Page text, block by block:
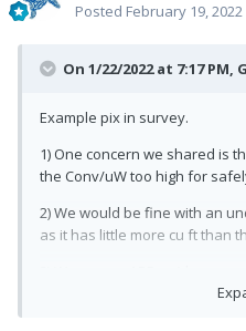
Posted February 19, 2022
On 1/22/2022 at 7:17 PM,
Example pix in survey.
1) One concern we shared is
the Conv/uW too high for
2) We would be fine with an
as it has little more cu ft than
our truck for extra space and